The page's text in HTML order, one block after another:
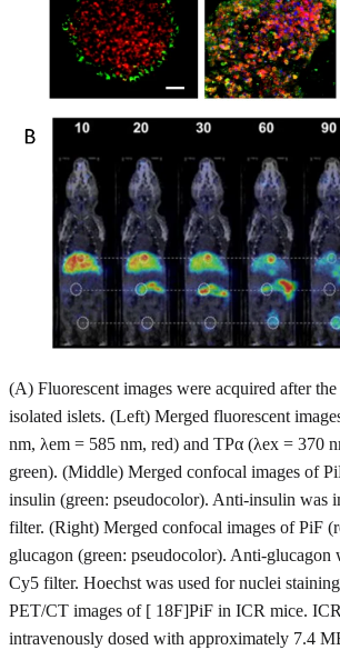
(A) Fluorescent images were acquired after
isolated islets. (Left) Merged fluorescent
nm, λem = 585 nm, red) and TPα (λex = 370
green). (Middle) Merged confocal images of
insulin (green: pseudocolor). Anti-insulin was
filter. (Right) Merged confocal images of PiF
glucagon (green: pseudocolor). Anti-glucagon
Cy5 filter. Hoechst was used for nuclei
PET/CT images of [ 18F]PiF in ICR mice.
intravenously dosed with approximately 7.4